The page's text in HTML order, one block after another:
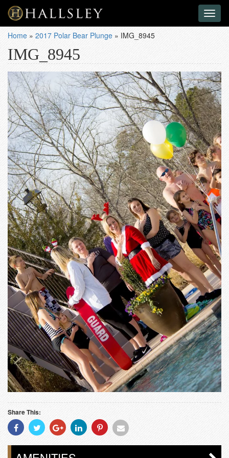
Home » 2017 Polar Bear Plunge » IMG_8945
IMG_8945
Share This:
Share
With
Facebook
Share
With
Twitter
Share
With
Googleplus
Share
With
Linkedin
Share
With
Pinterest
Share
Email